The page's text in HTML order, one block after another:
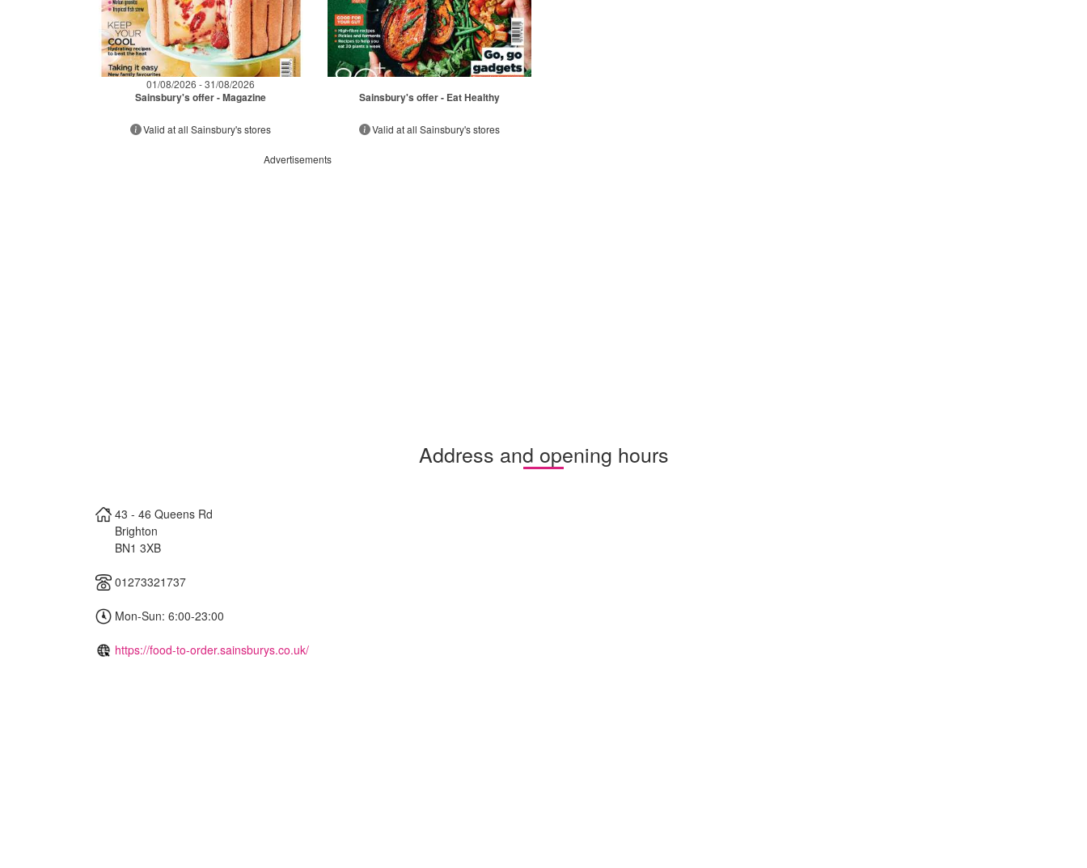
01/08/2026 - 31/08/2026
Sainsbury's offer - Magazine
Valid at all Sainsbury's stores
Sainsbury's offer - Eat Healthy
Valid at all Sainsbury's stores
Advertisements
Address and opening hours
43 - 46 Queens Rd
Brighton
BN1 3XB
01273321737
Mon-Sun: 6:00-23:00
https://food-to-order.sainsburys.co.uk/